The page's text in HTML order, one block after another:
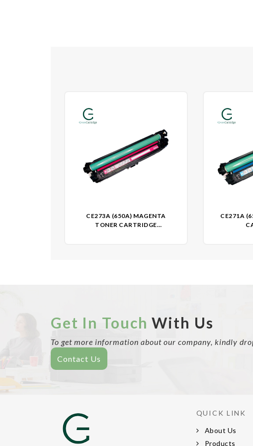
CE273A (650A) MAGENTA
TONER CARTRIDGE
CE271A
Get In Touch With Us
To get more information about our company, kindly
Contact Us
QUICK LINK
About Us
Products